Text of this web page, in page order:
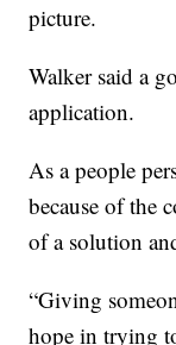
picture.
Walker said a
application.
As a people
because of the
of a solution
“Giving
hope in trying